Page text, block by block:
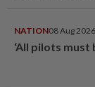
NATION08 Aug 2026
‘All pilots must